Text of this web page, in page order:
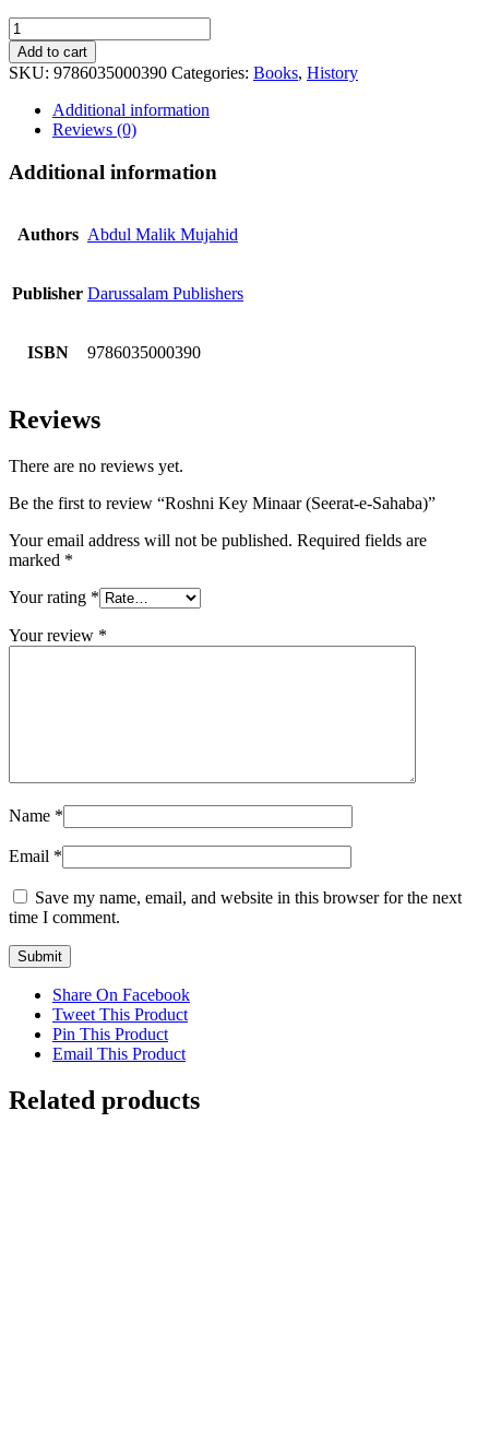
Roshni
Key
Minaar
(Seerat-
Sahaba)
quantity
Add to cart
SKU: 9786035000390 Categories: Books, History
Additional information
Reviews (0)
Additional information
Authors Abdul Malik Mujahid
Publisher Darussalam Publishers
ISBN 9786035000390
Reviews
There are no reviews yet.
Be the first to review “Roshni Key Minaar (Seerat-e-Sahaba)”
Your email address will not be published. Required fields are
marked *
Your rating *
Your review *
Name *
Email *
Save my name, email, and website in this browser for the next
time I comment.
Share On Facebook
Tweet This Product
Pin This Product
Email This Product
Related products